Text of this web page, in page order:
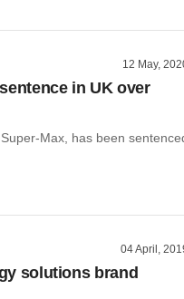
12 May,
in UK over
Max, has been
04 April,
solutions brand